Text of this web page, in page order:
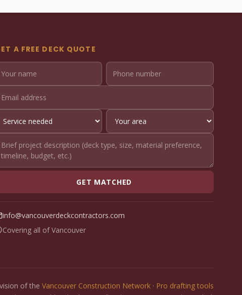
A FREE DECK QUOTE
GET MATCHED
info@vancouverdeckcontractors.com
Covering all of Vancouver
of the Vancouver Construction Network · Pro drafting tools